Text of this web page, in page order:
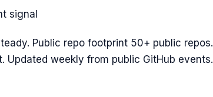
signal
Public repo footprint 50+ public repos.
Updated weekly from public GitHub events.